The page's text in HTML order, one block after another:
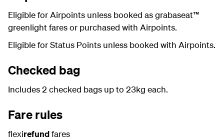
Eligible for Airpoints unless booked as grabaseat™
greenlight fares or purchased with Airpoints.
Eligible for Status Points unless booked with Airpoints.
Checked bag
Includes 2 checked bags up to 23kg each.
Fare rules
flexirefundfares